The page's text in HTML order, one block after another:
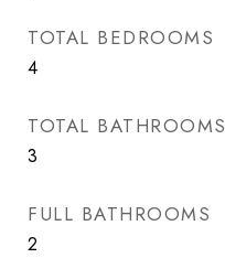
TOTAL BEDROOMS
4
TOTAL BATHROOMS
3
FULL BATHROOMS
2